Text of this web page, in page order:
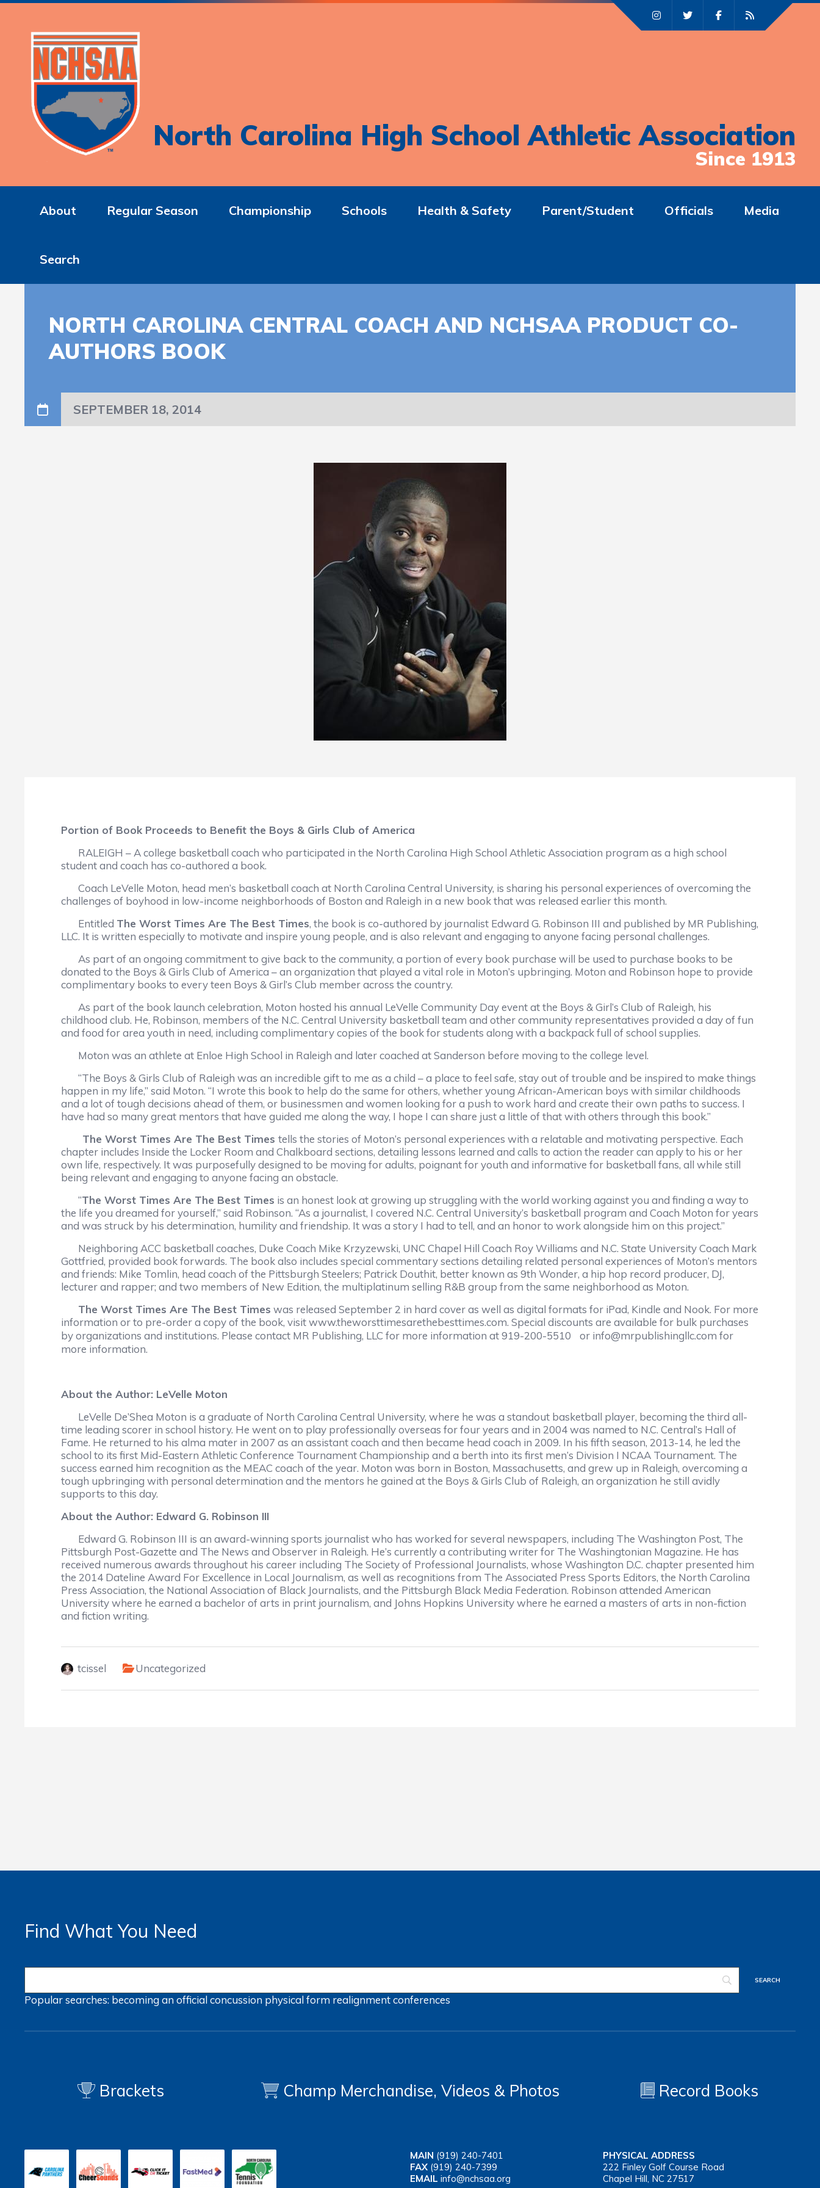
North Carolina High School Athletic Association
Since 1913
About Regular Season Championship Schools Health & Safety Parent/Student Officials Media
Search
NORTH CAROLINA CENTRAL COACH AND NCHSAA PRODUCT CO-
AUTHORS BOOK
SEPTEMBER 18, 2014
Portion of Book Proceeds to Benefit the Boys & Girls Club of America
RALEIGH – A college basketball coach who participated in the North Carolina High School Athletic Association program as a high school
student and coach has co-authored a book.
Coach LeVelle Moton, head men’s basketball coach at North Carolina Central University, is sharing his personal experiences of overcoming the
challenges of boyhood in low-income neighborhoods of Boston and Raleigh in a new book that was released earlier this month.
Entitled The Worst Times Are The Best Times, the book is co-authored by journalist Edward G. Robinson III and published by MR Publishing,
LLC. It is written especially to motivate and inspire young people, and is also relevant and engaging to anyone facing personal challenges.
As part of an ongoing commitment to give back to the community, a portion of every book purchase will be used to purchase books to be
donated to the Boys & Girls Club of America – an organization that played a vital role in Moton’s upbringing. Moton and Robinson hope to provide
complimentary books to every teen Boys & Girl’s Club member across the country.
As part of the book launch celebration, Moton hosted his annual LeVelle Community Day event at the Boys & Girl’s Club of Raleigh, his
childhood club. He, Robinson, members of the N.C. Central University basketball team and other community representatives provided a day of fun
and food for area youth in need, including complimentary copies of the book for students along with a backpack full of school supplies.
Moton was an athlete at Enloe High School in Raleigh and later coached at Sanderson before moving to the college level.
“The Boys & Girls Club of Raleigh was an incredible gift to me as a child – a place to feel safe, stay out of trouble and be inspired to make things
happen in my life,” said Moton. “I wrote this book to help do the same for others, whether young African-American boys with similar childhoods
and a lot of tough decisions ahead of them, or businessmen and women looking for a push to work hard and create their own paths to success. I
have had so many great mentors that have guided me along the way, I hope I can share just a little of that with others through this book.”
The Worst Times Are The Best Times tells the stories of Moton’s personal experiences with a relatable and motivating perspective. Each
chapter includes Inside the Locker Room and Chalkboard sections, detailing lessons learned and calls to action the reader can apply to his or her
own life, respectively. It was purposefully designed to be moving for adults, poignant for youth and informative for basketball fans, all while still
being relevant and engaging to anyone facing an obstacle.
“The Worst Times Are The Best Times is an honest look at growing up struggling with the world working against you and finding a way to
the life you dreamed for yourself,” said Robinson. “As a journalist, I covered N.C. Central University’s basketball program and Coach Moton for years
and was struck by his determination, humility and friendship. It was a story I had to tell, and an honor to work alongside him on this project.”
Neighboring ACC basketball coaches, Duke Coach Mike Krzyzewski, UNC Chapel Hill Coach Roy Williams and N.C. State University Coach Mark
Gottfried, provided book forwards. The book also includes special commentary sections detailing related personal experiences of Moton’s mentors
and friends: Mike Tomlin, head coach of the Pittsburgh Steelers; Patrick Douthit, better known as 9th Wonder, a hip hop record producer, DJ,
lecturer and rapper; and two members of New Edition, the multiplatinum selling R&B group from the same neighborhood as Moton.
The Worst Times Are The Best Times was released September 2 in hard cover as well as digital formats for iPad, Kindle and Nook. For more
information or to pre-order a copy of the book, visit www.theworsttimesarethebesttimes.com. Special discounts are available for bulk purchases
by organizations and institutions. Please contact MR Publishing, LLC for more information at 919-200-5510 or info@mrpublishingllc.com for
more information.
About the Author: LeVelle Moton
LeVelle De’Shea Moton is a graduate of North Carolina Central University, where he was a standout basketball player, becoming the third all-
time leading scorer in school history. He went on to play professionally overseas for four years and in 2004 was named to N.C. Central’s Hall of
Fame. He returned to his alma mater in 2007 as an assistant coach and then became head coach in 2009. In his fifth season, 2013-14, he led the
school to its first Mid-Eastern Athletic Conference Tournament Championship and a berth into its first men’s Division I NCAA Tournament. The
success earned him recognition as the MEAC coach of the year. Moton was born in Boston, Massachusetts, and grew up in Raleigh, overcoming a
tough upbringing with personal determination and the mentors he gained at the Boys & Girls Club of Raleigh, an organization he still avidly
supports to this day.
About the Author: Edward G. Robinson III
Edward G. Robinson III is an award-winning sports journalist who has worked for several newspapers, including The Washington Post, The
Pittsburgh Post-Gazette and The News and Observer in Raleigh. He’s currently a contributing writer for The Washingtonian Magazine. He has
received numerous awards throughout his career including The Society of Professional Journalists, whose Washington D.C. chapter presented him
the 2014 Dateline Award For Excellence in Local Journalism, as well as recognitions from The Associated Press Sports Editors, the North Carolina
Press Association, the National Association of Black Journalists, and the Pittsburgh Black Media Federation. Robinson attended American
University where he earned a bachelor of arts in print journalism, and Johns Hopkins University where he earned a masters of arts in non-fiction
and fiction writing.
tcissel Uncategorized
Find What You Need
Popular searches: becoming an officialconcussion physical form realignmentconferences
Brackets Champ Merchandise, Videos & Photos Record Books
MAIN (919) 240-7401
FAX (919) 240-7399
EMAIL info@nchsaa.org
PHYSICAL ADDRESS
222 Finley Golf Course Road
Chapel Hill, NC 27517